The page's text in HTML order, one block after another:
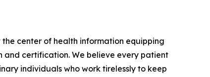
center of health information equipping
and certification. We believe every patient
individuals who work tirelessly to keep